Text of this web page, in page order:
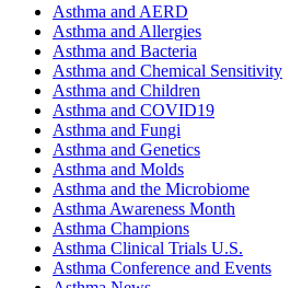
Asthma and AERD
Asthma and Allergies
Asthma and Bacteria
Asthma and Chemical Sensitivity
Asthma and Children
Asthma and COVID19
Asthma and Fungi
Asthma and Genetics
Asthma and Molds
Asthma and the Microbiome
Asthma Awareness Month
Asthma Champions
Asthma Clinical Trials U.S.
Asthma Conference and Events